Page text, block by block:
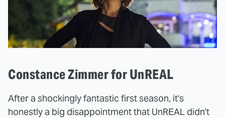
Constance Zimmer for UnREAL
After a shockingly fantastic first season, it's
honestly a big disappointment that UnREAL didn't